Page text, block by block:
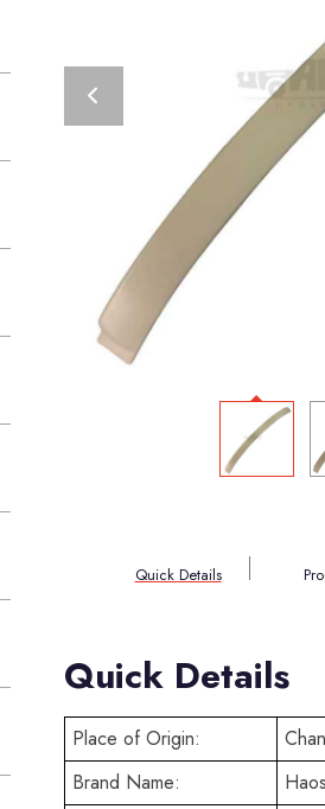
Quick Details
Quick Details
Place of Origin:
Brand Name: